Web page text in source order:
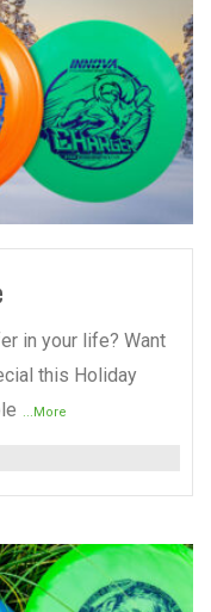
READ MORE
in your life? Want
this Holiday
...More